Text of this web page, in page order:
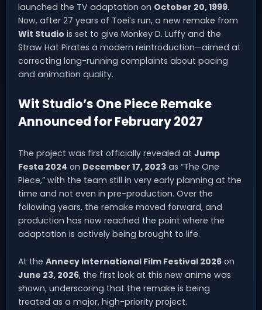
launched the TV adaptation on October 20, 1999.
Now, after 27 years of Toei’s run, a new remake from
Wit Studio is set to give Monkey D. Luffy and the
Straw Hat Pirates a modern reintroduction—aimed at
correcting long-running complaints about pacing
and animation quality.
Wit Studio’s One Piece Remake
Announced for February 2027
The project was first officially revealed at Jump
Festa 2024 on December 17, 2023 as “The One
Piece,” with the team still in very early planning at the
time and not even in pre-production. Over the
following years, the remake moved forward, and
production has now reached the point where the
adaptation is actively being brought to life.
At the Annecy International Film Festival 2026 on
June 23, 2026, the first look at this new anime was
shown, underscoring that the remake is being
treated as a major, high-priority project.